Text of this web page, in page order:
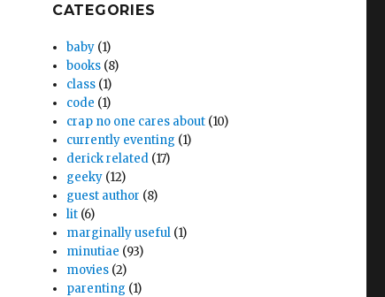
CATEGORIES
baby (1)
books (8)
class (1)
code (1)
crap no one cares about (10)
currently eventing (1)
derick related (17)
geeky (12)
guest author (8)
lit (6)
marginally useful (1)
minutiae (93)
movies (2)
parenting (1)